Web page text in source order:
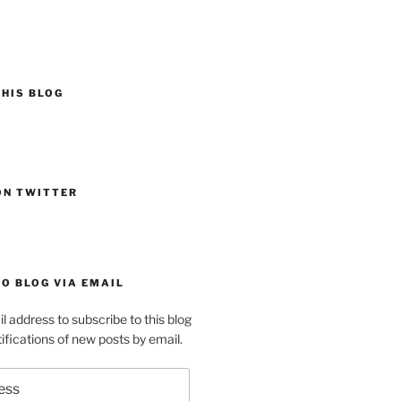
BLOG
TWITTER
BLOG VIA EMAIL
address to subscribe to this blog
of new posts by email.